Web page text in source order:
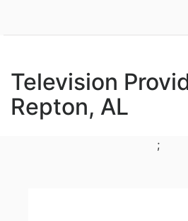
Television
Repton, AL
;